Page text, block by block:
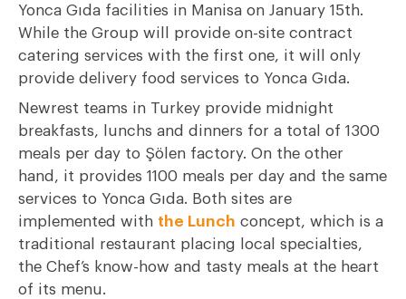
Yonca Gıda facilities in Manisa on January 15th.
While the Group will provide on-site contract
catering services with the first one, it will only
provide delivery food services to Yonca Gıda.
Newrest teams in Turkey provide midnight
breakfasts, lunchs and dinners for a total of 1300
meals per day to Şölen factory. On the other
hand, it provides 1100 meals per day and the same
services to Yonca Gıda. Both sites are
implemented with the Lunch concept, which is a
traditional restaurant placing local specialties,
the Chef’s know-how and tasty meals at the heart
of its menu.